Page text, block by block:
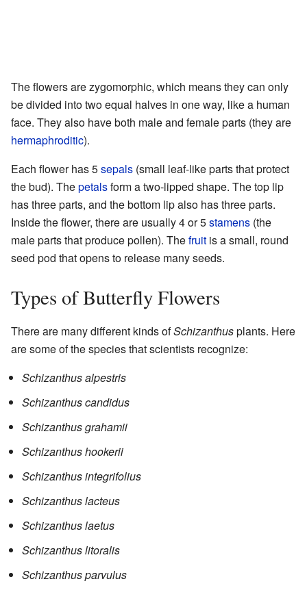
The flowers are zygomorphic, which means they can only
be divided into two equal halves in one way, like a human
face. They also have both male and female parts (they are
hermaphroditic).
Each flower has 5sepals (small leaf-like parts that protect
the bud). Thepetalsform a two-lipped shape. The top lip
has three parts, and the bottom lip also has three parts.
Inside the flower, there are usually 4 or 5stamens (the
male parts that produce pollen). Thefruit is a small, round
seed pod that opens to release many seeds.
Types of Butterfly Flowers
There are many different kinds ofSchizanthusplants. Here
are some of the species that scientists recognize:
Schizanthus alpestris
Schizanthus candidus
Schizanthus grahamii
Schizanthus hookerii
Schizanthus integrifolius
Schizanthus lacteus
Schizanthus laetus
Schizanthus litoralis
Schizanthus parvulus